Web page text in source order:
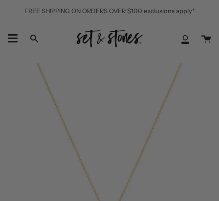
FREE SHIPPING ON ORDERS OVER $100 exclusions apply*
Search
My